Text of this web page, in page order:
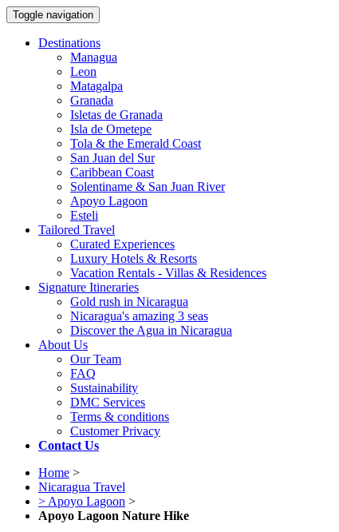
Toggle navigation
Destinations
Managua
Leon
Matagalpa
Granada
Isletas de Granada
Isla de Ometepe
Tola & the Emerald Coast
San Juan del Sur
Caribbean Coast
Solentiname & San Juan River
Apoyo Lagoon
Esteli
Tailored Travel
Curated Experiences
Luxury Hotels & Resorts
Vacation Rentals - Villas & Residences
Signature Itineraries
Gold rush in Nicaragua
Nicaragua's amazing 3 seas
Discover the Agua in Nicaragua
About Us
Our Team
FAQ
Sustainability
DMC Services
Terms & conditions
Customer Privacy
Contact Us
Home >
Nicaragua Travel
> Apoyo Lagoon >
Apoyo Lagoon Nature Hike